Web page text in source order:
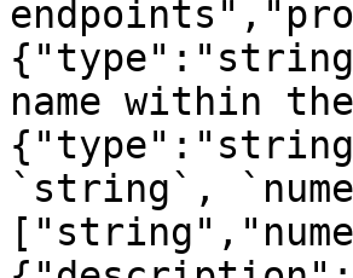
name within
`string`,